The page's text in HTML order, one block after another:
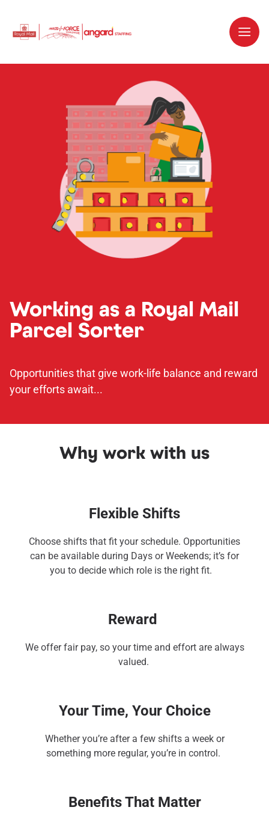
Working as a Royal Mail
Parcel Sorter
Opportunities that give work-life balance and reward
your efforts await...
Why work with us
Flexible Shifts
Choose shifts that fit your schedule. Opportunities
can be available during Days or Weekends; it’s for
you to decide which role is the right fit.
Reward
We offer fair pay, so your time and effort are always
valued.
Your Time, Your Choice
Whether you’re after a few shifts a week or
something more regular, you’re in control.
Benefits That Matter